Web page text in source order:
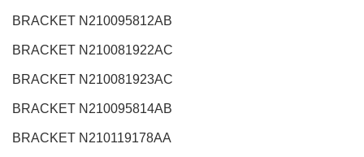
BRACKET N210095812AB
BRACKET N210081922AC
BRACKET N210081923AC
BRACKET N210095814AB
BRACKET N210119178AA